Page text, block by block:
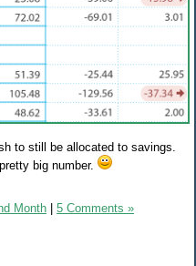
to still be allocated to savings.
big number.
Month 5 Comments »